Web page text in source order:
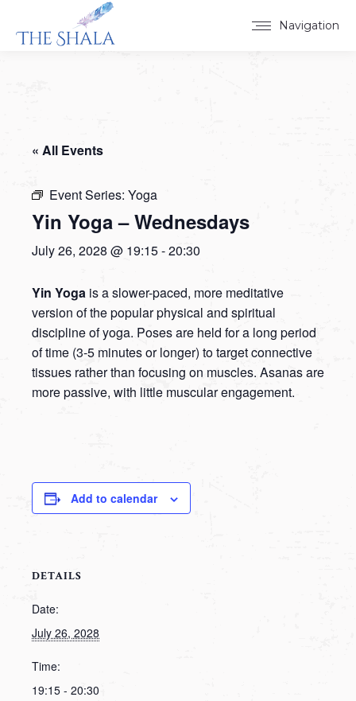
Navigation
« All Events
Event Series: Yoga
Yin Yoga – Wednesdays
July 26, 2028 @ 19:15-20:30
Yin Yoga is a slower-paced, more meditative
version of the popular physical and spiritual
discipline of yoga. Poses are held for a long period
of time (3-5 minutes or longer) to target connective
tissues rather than focusing on muscles. Asanas are
more passive, with little muscular engagement.
Add to calendar
DETAILS
Date:
July 26, 2028
Time:
19:15 - 20:30